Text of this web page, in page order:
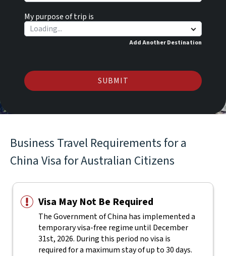
My purpose of trip is
Add Another Destination
SUBMIT
Business Travel Requirements for a
China Visa for Australian Citizens
Visa May Not Be Required
The Government of China has implemented a
temporary visa-free regime until December
31st, 2026. During this period no visa is
required for a maximum stay of up to 30 days.